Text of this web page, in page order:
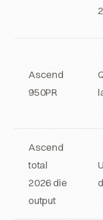
Ascend
950PR
Ascend
total
2026 die
output